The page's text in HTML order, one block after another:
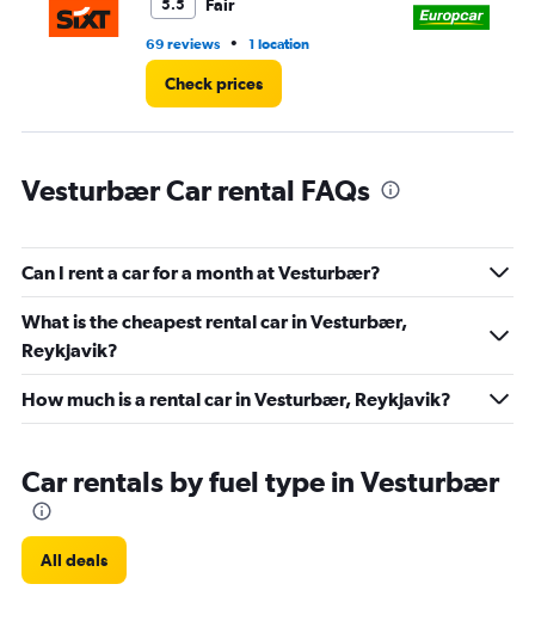
5.5 Fair
69 reviews • 1 location
Check prices
Vesturbær Car rental FAQs
Can I rent a car for a month at Vesturbær?
What is the cheapest rental car in Vesturbær,
Reykjavik?
How much is a rental car in Vesturbær, Reykjavik?
Car rentals by fuel type in Vesturbær
All deals